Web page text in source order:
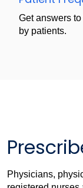
Get answers
by patients.
Physicians,